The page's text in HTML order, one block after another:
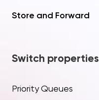
Store and Forward
Switch properties
Priority Queues